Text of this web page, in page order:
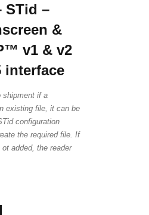
STid –
&
v1 & v2
interface
shipment if a
existing file, it can be
configuration
the required file. If
added, the reader